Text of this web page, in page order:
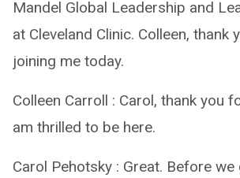
Mandel Global Leadership and
at Cleveland Clinic. Colleen, thank
joining me today.
Colleen Carroll : Carol, thank you
am thrilled to be here.
Carol Pehotsky : Great. Before